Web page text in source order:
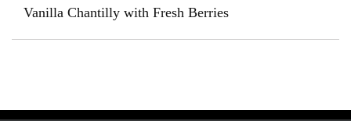
Vanilla Chantilly with Fresh Berries